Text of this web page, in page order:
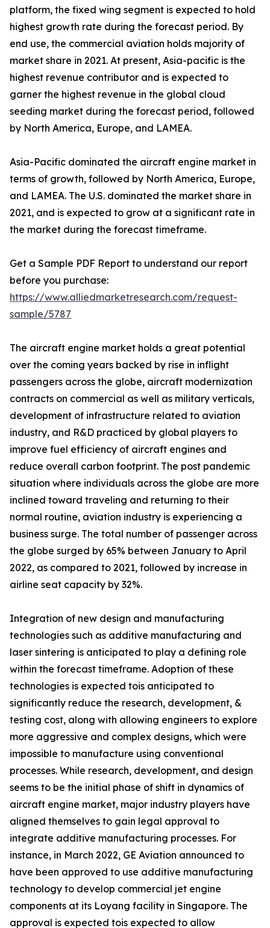
platform, the fixed wing segment is expected to hold
highest growth rate during the forecast period. By
end use, the commercial aviation holds majority of
market share in 2021. At present, Asia-pacific is the
highest revenue contributor and is expected to
garner the highest revenue in the global cloud
seeding market during the forecast period, followed
by North America, Europe, and LAMEA.
Asia-Pacific dominated the aircraft engine market in
terms of growth, followed by North America, Europe,
and LAMEA. The U.S. dominated the market share in
2021, and is expected to grow at a significant rate in
the market during the forecast timeframe.
Get a Sample PDF Report to understand our report
before you purchase:
https://www.alliedmarketresearch.com/request-
sample/5787
The aircraft engine market holds a great potential
over the coming years backed by rise in inflight
passengers across the globe, aircraft modernization
contracts on commercial as well as military verticals,
development of infrastructure related to aviation
industry, and R&D practiced by global players to
improve fuel efficiency of aircraft engines and
reduce overall carbon footprint. The post pandemic
situation where individuals across the globe are more
inclined toward traveling and returning to their
normal routine, aviation industry is experiencing a
business surge. The total number of passenger across
the globe surged by 65% between January to April
2022, as compared to 2021, followed by increase in
airline seat capacity by 32%.
Integration of new design and manufacturing
technologies such as additive manufacturing and
laser sintering is anticipated to play a defining role
within the forecast timeframe. Adoption of these
technologies is expected tois anticipated to
significantly reduce the research, development, &
testing cost, along with allowing engineers to explore
more aggressive and complex designs, which were
impossible to manufacture using conventional
processes. While research, development, and design
seems to be the initial phase of shift in dynamics of
aircraft engine market, major industry players have
aligned themselves to gain legal approval to
integrate additive manufacturing processes. For
instance, in March 2022, GE Aviation announced to
have been approved to use additive manufacturing
technology to develop commercial jet engine
components at its Loyang facility in Singapore. The
approval is expected tois expected to allow